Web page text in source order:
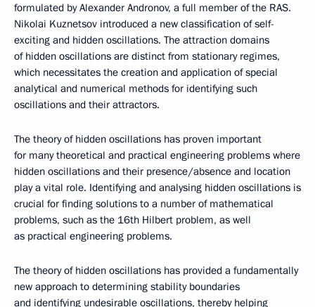
formulated by Alexander Andronov, a full member of the RAS.
Nikolai Kuznetsov introduced a new classification of self-
exciting and hidden oscillations. The attraction domains
of hidden oscillations are distinct from stationary regimes,
which necessitates the creation and application of special
analytical and numerical methods for identifying such
oscillations and their attractors.
The theory of hidden oscillations has proven important
for many theoretical and practical engineering problems where
hidden oscillations and their presence/absence and location
play a vital role. Identifying and analysing hidden oscillations is
crucial for finding solutions to a number of mathematical
problems, such as the 16th Hilbert problem, as well
as practical engineering problems.
The theory of hidden oscillations has provided a fundamentally
new approach to determining stability boundaries
and identifying undesirable oscillations, thereby helping